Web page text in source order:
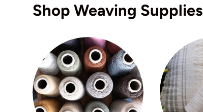
Shop Weaving Supplies